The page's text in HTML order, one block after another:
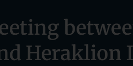
Heraklion